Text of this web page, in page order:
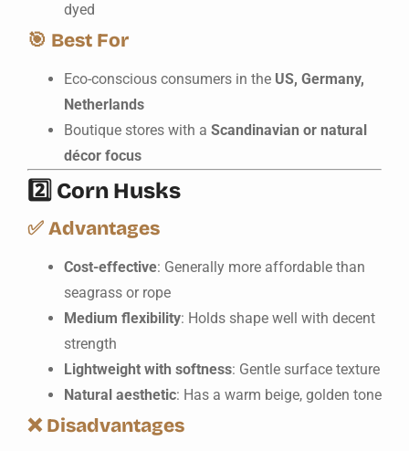
dyed
🎯 Best For
Eco-conscious consumers in the US, Germany,
Netherlands
Boutique stores with a Scandinavian or natural
décor focus
2️⃣ Corn Husks
✅ Advantages
Cost-effective: Generally more affordable than
seagrass or rope
Medium flexibility: Holds shape well with decent
strength
Lightweight with softness: Gentle surface texture
Natural aesthetic: Has a warm beige, golden tone
❌ Disadvantages